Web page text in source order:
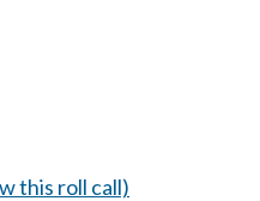
this roll call)